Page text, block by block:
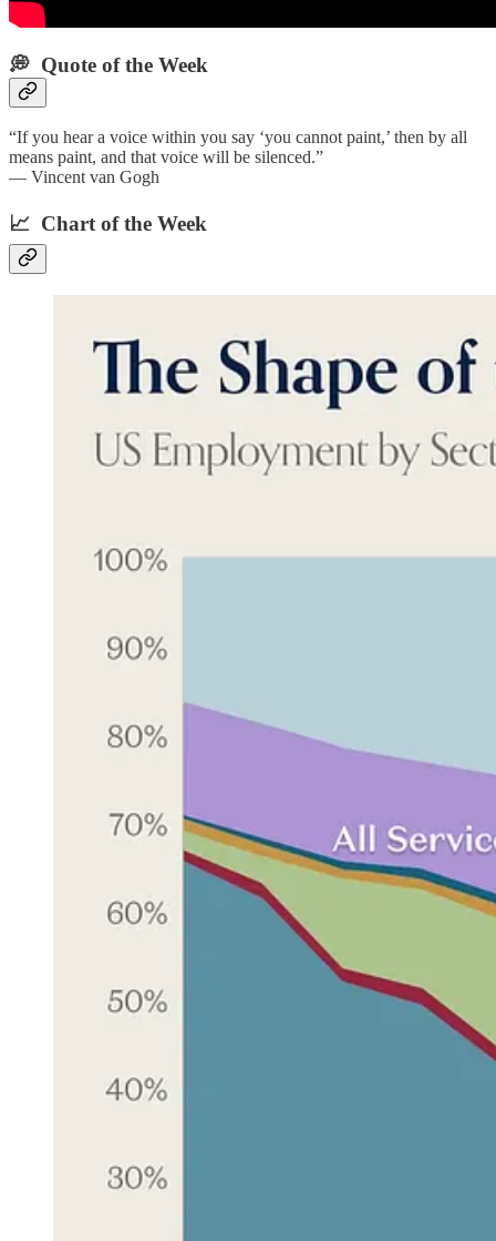
💭 Quote of the Week‌
“If you hear a voice within you say ‘you cannot paint,’ then by all
means paint, and that voice will be silenced.”
— Vincent van Gogh
📈 Chart of the Week